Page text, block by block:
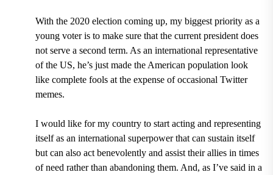
With the 2020 election coming up, my biggest priority as a
young voter is to make sure that the current president does
not serve a second term. As an international representative
of the US, he’s just made the American population look
like complete fools at the expense of occasional Twitter
memes.
I would like for my country to start acting and representing
itself as an international superpower that can sustain itself
but can also act benevolently and assist their allies in times
of need rather than abandoning them. And, as I’ve said in a